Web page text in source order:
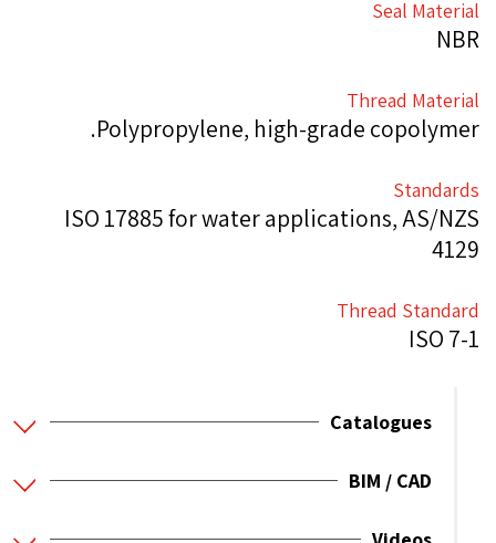
Seal Material
NBR
Thread Material
Polypropylene, high-grade copolymer.
Standards
ISO 17885 for water applications, AS/NZS
4129
Thread Standard
ISO 7-1
Catalogues
BIM / CAD